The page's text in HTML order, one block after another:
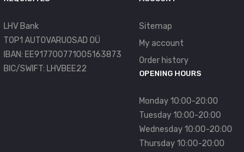
LHV Bank
TOP1 AUTOVARUOSAD OÜ
IBAN: EE917700771005163873
BIC/SWIFT: LHVBEE22
Sitemap
My account
Order history
OPENING HOURS
Monday 10:00-20:00
Tuesday 10:00-20:00
Wednesday 10:00-20:00
Thursday 10:00-20:00